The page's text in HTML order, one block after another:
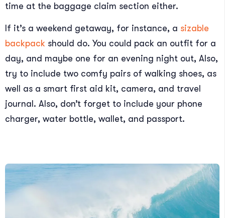
time at the baggage claim section either.
If it’s a weekend getaway, for instance, a sizable
backpack should do. You could pack an outfit for a
day, and maybe one for an evening night out, Also,
try to include two comfy pairs of walking shoes, as
well as a smart first aid kit, camera, and travel
journal. Also, don’t forget to include your phone
charger, water bottle, wallet, and passport.